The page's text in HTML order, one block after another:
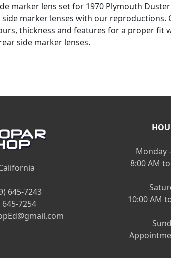
marker lens set for 1970 Plymouth
marker lenses with our
thickness and features for a proper fit
side marker lenses.
645-7243
645-7254
Monday
8:00 AM
10:00 AM